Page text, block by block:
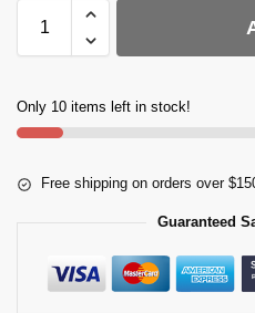
Only 10 items left in stock!
Free shipping on orders over
Guaranteed